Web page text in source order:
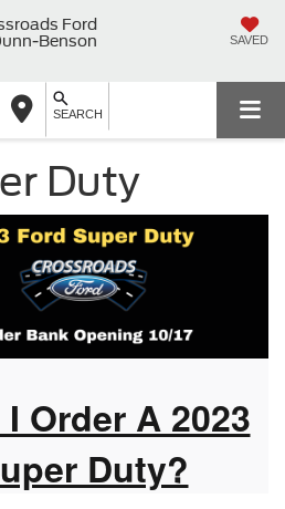
Ford
Benson
SAVED
SEARCH
Duty
Order A 2023
Duty?